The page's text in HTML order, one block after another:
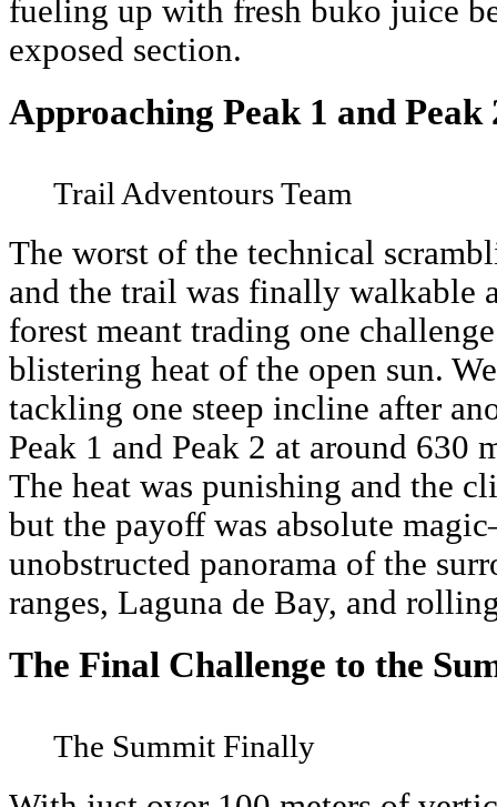
fueling up with fresh buko juice
exposed section.
Approaching Peak 1 and Peak
Trail Adventours Team
The worst of the technical
and the trail was finally walkable
forest meant trading one
blistering heat of the open sun.
tackling one steep incline after
Peak 1 and Peak 2 at around 630
The heat was punishing and the
but the payoff was absolute
unobstructed panorama of the
ranges, Laguna de Bay, and
The Final Challenge to the
The Summit Finally